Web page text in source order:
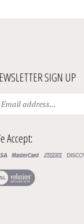
SIGN UP
Accept: